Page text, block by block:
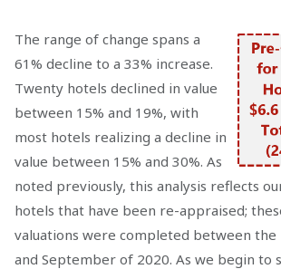
The range of change spans a
61% decline to a 33% increase.
Twenty hotels declined in value
between 15% and 19%, with
most hotels realizing a decline in
value between 15% and 30%. As
noted previously, this analysis reflects
hotels that have been re-appraised;
valuations were completed between the
and September of 2020. As we begin to